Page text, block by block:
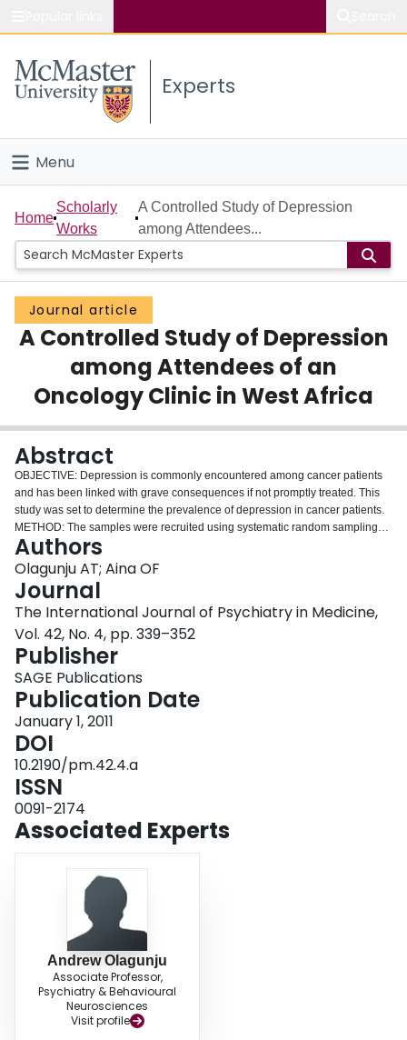
Study
Connect
Experts
Menu
Home
People
Groups
Scholarly Works
Login
Home
Scholarly
Works
A Controlled Study of Depression
among Attendees...
Journal article
A Controlled Study of Depression
among Attendees of an
Oncology Clinic in West Africa
Abstract
OBJECTIVE: Depression is commonly encountered among cancer patients
and has been linked with grave consequences if not promptly treated. This
study was set to determine the prevalence of depression in cancer patients.
METHOD: The samples were recruited using systematic random sampling
and made up of 200 cancer patients and 200 age and sex matched controls
that consented and met the inclusion criteria. The instruments used included:
Socio-demographic and clinical profile questionnaire, Centre for
Epidemiological Studies Depression Scale Revised (CES-DR), and the
Schedule for Clinical Assessment in Neuropsychiatry (SCAN). The
instruments were administered by the researchers on the subjects and
controls, and data obtained were analyzed using SPSS-15. RESULTS: A
larger proportion of cancer patients compared to controls had depressive
symptomatology (CES-DR score of 16 and above) made up of 98 (49.0%)
cancer patients compared to 40 (20.0%) controls, and the difference was
statistically significant, p = < 0.001. Seventy-four (18.5%) subjects from the
two groups had depressive disorder using SCAN. The prevalence of
depression in cancer subjects was 27.5% with 9.5% in controls and the
difference was statistically significant with p = < 0.001. A substantial
proportion of cancer patients with depression, 36 (65.5%, n = 55), had
moderate depression, 15 (27.3%, n = 55) were mildly depressed, and 7.2%
(n = 55) had severe depression. CONCLUSION: A significant proportion of
cancer patients had depression compared with the controls with acute
medical conditions. Prompt identification and treatment of cancer, mental
disorders like depression should be integrated into cancer care in this part of
Authors
Olagunju AT; Aina OF
Journal
The International Journal of Psychiatry in Medicine,
Vol. 42, No. 4, pp. 339–352
Publisher
SAGE Publications
Publication Date
January 1, 2011
DOI
10.2190/pm.42.4.a
ISSN
0091-2174
Associated Experts
Andrew Olagunju
Associate Professor,
Psychiatry & Behavioural
Neurosciences
Visit profile